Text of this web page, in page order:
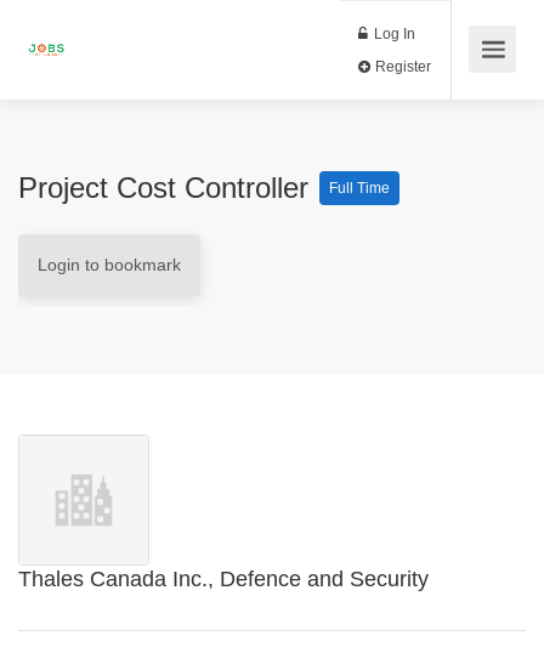
Log In
Project Cost Controller Full Time
Login to bookmark
Thales Canada Inc., Defence and Security